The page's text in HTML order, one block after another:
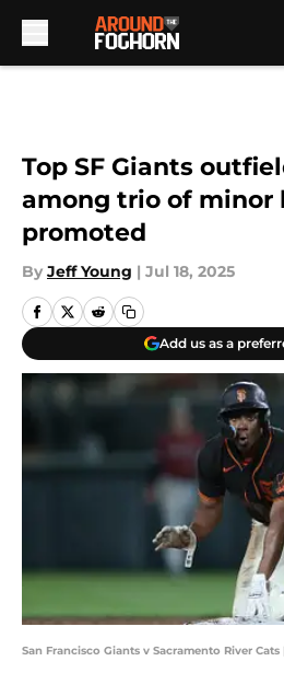
Top SF Giants
among trio of minor
promoted
By Jeff Young | Jul 18, 2025
Add us as a
San Francisco Giants v Sacramento River